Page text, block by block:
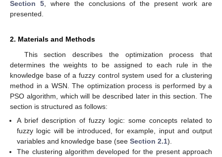
Section 5, where the conclusions of the present work are
presented.
2. Materials and Methods
This section describes the optimization process that
determines the weights to be assigned to each rule in the
knowledge base of a fuzzy control system used for a clustering
method in a WSN. The optimization process is performed by a
PSO algorithm, which will be described later in this section. The
section is structured as follows:
A brief description of fuzzy logic: some concepts related to
fuzzy logic will be introduced, for example, input and output
variables and knowledge base (seeSection 2.1).
The clustering algorithm developed for the present approach